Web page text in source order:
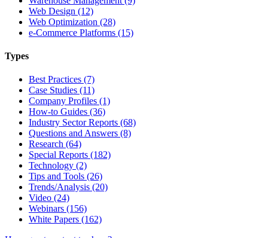
Web Design (12)
Web Optimization (28)
e-Commerce Platforms (15)
Types
Best Practices (7)
Case Studies (11)
Company Profiles (1)
How-to Guides (36)
Industry Sector Reports (68)
Questions and Answers (8)
Research (64)
Special Reports (182)
Technology (2)
Tips and Tools (26)
Trends/Analysis (20)
Video (24)
Webinars (156)
White Papers (162)